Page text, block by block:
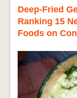
Deep-Fried
Ranking 15
Foods on